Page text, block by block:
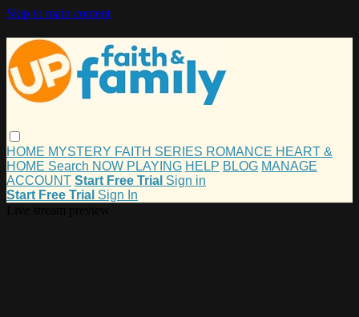
Skip to main content
HOME MYSTERY FAITH SERIES ROMANCE HEART &
HOME Search NOW PLAYING HELP BLOG MANAGE
ACCOUNT Start Free Trial Sign in
Start Free Trial Sign In